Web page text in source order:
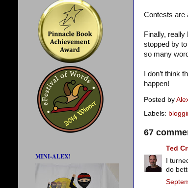
Contests are
Finally,
stopped by
so many
I don’t think
happen!
Posted by
Labels:
67
Ted
I
do
MINI-ALEX!